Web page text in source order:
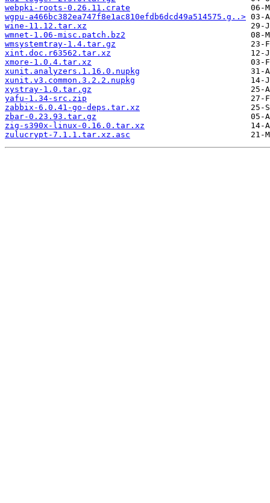
webpki-roots-0.26.11.crate
wgpu-a466bc382ea747f8e1ac810efdb6dcd49a514575.g..>
wine-11.12.tar.xz
wmnet-1.06-misc.patch.bz2
wmsystemtray-1.4.tar.gz
xint.doc.r63562.tar.xz
xmore-1.0.4.tar.xz
xunit.analyzers.1.16.0.nupkg
xunit.v3.common.3.2.2.nupkg
xystray-1.0.tar.gz
yafu-1.34-src.zip
zabbix-6.0.41-go-deps.tar.xz
zbar-0.23.93.tar.gz
zig-s390x-linux-0.16.0.tar.xz
zulucrypt-7.1.1.tar.xz.asc